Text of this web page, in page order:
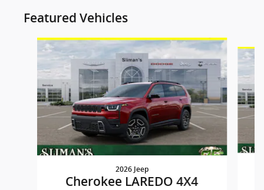
Featured Vehicles
Slide 1 of 6
2026 Jeep
Cherokee LAREDO 4X4